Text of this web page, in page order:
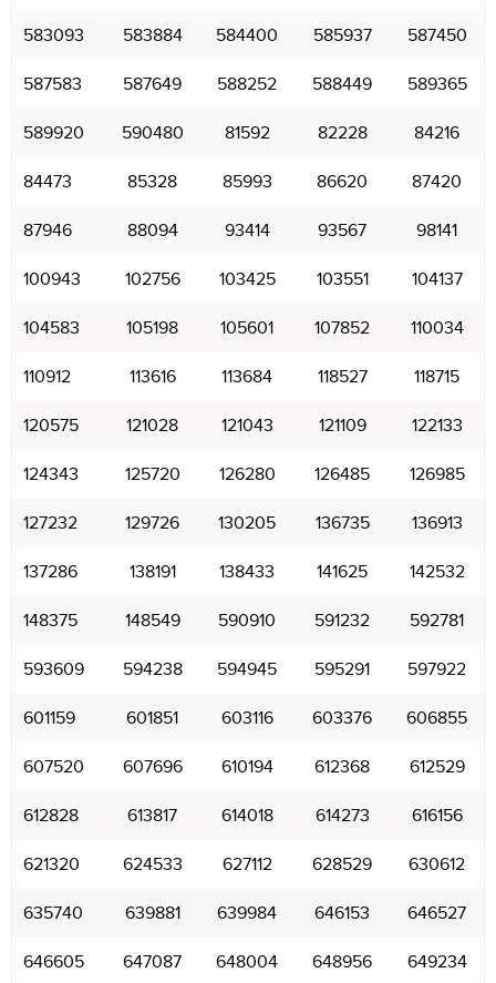
583093 583884 584400 585937 587450
587583 587649 588252 588449 589365
589920 590480 81592 82228 84216
84473 85328 85993 86620 87420
87946 88094 93414 93567 98141
100943 102756 103425 103551 104137
104583 105198 105601 107852 110034
110912 113616 113684 118527 118715
120575 121028 121043 121109 122133
124343 125720 126280 126485 126985
127232 129726 130205 136735 136913
137286 138191 138433 141625 142532
148375 148549 590910 591232 592781
593609 594238 594945 595291 597922
601159 601851 603116 603376 606855
607520 607696 610194 612368 612529
612828 613817 614018 614273 616156
621320 624533 627112 628529 630612
635740 639881 639984 646153 646527
646605 647087 648004 648956 649234